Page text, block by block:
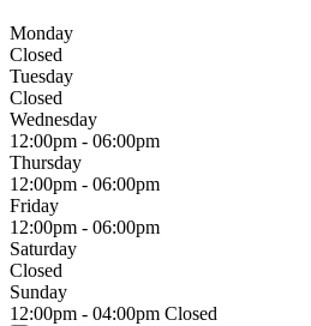
Monday
Closed
Tuesday
Closed
Wednesday
12:00pm - 06:00pm
Thursday
12:00pm - 06:00pm
Friday
12:00pm - 06:00pm
Saturday
Closed
Sunday
12:00pm - 04:00pm Closed